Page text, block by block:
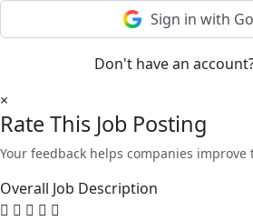
Sign in with
Don't have an
×
Rate This Job Posting
Your feedback helps companies
Overall Job Description